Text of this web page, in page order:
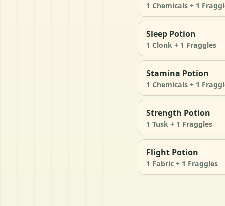
1 Chemicals + 1
Sleep Potion
1 Clonk + 1 Fraggles
Stamina Potion
1 Chemicals + 1
Strength Potion
1 Tusk + 1 Fraggles
Flight Potion
1 Fabric + 1 Fraggles